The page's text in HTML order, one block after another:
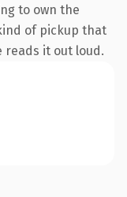
to own the
of pickup that
reads it out loud.